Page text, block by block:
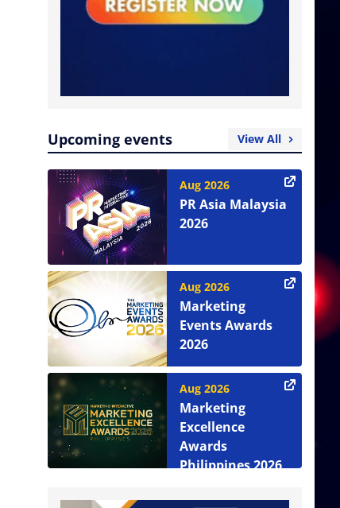
Upcoming events View All
Aug 2026
PR Asia Malaysia
2026
Aug 2026
Marketing
Events Awards
2026
Aug 2026
Marketing
Excellence
Awards
Philippines 2026